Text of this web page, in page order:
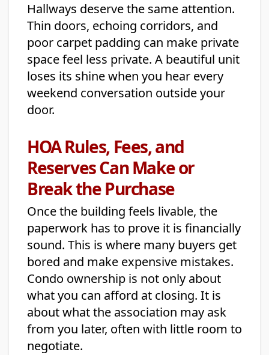
Hallways deserve the same attention.
Thin doors, echoing corridors, and
poor carpet padding can make private
space feel less private. A beautiful unit
loses its shine when you hear every
weekend conversation outside your
door.
HOA Rules, Fees, and
Reserves Can Make or
Break the Purchase
Once the building feels livable, the
paperwork has to prove it is financially
sound. This is where many buyers get
bored and make expensive mistakes.
Condo ownership is not only about
what you can afford at closing. It is
about what the association may ask
from you later, often with little room to
negotiate.